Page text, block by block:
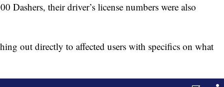
Dashers, their driver’s license numbers were also
out directly to affected users with specifics on what